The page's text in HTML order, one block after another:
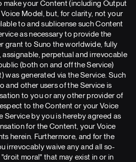
make your Content (including Output
Model, but, for clarity, not your
to and sublicense such Content
as necessary to provide the
grant to Suno the worldwide, fully
assignable, perpetual and irrevocable
(both on and off the Service)
was generated via the Service. Such
and other users of the Service is
to you or any other provider of
to the Content or your Voice
Service by you is hereby agreed as
for the Content, your Voice
herein. Furthermore, and for the
irrevocably waive any and all so-
moral" that may exist in or in